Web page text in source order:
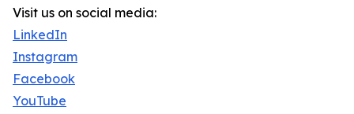
Visit us on social media:
LinkedIn
Instagram
Facebook
YouTube